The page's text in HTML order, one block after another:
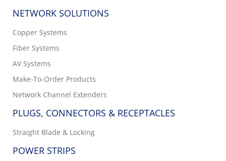
NETWORK SOLUTIONS
Copper Systems
Fiber Systems
AV Systems
Make-To-Order Products
Network Channel Extenders
PLUGS, CONNECTORS & RECEPTACLES
Straight Blade & Locking
POWER STRIPS